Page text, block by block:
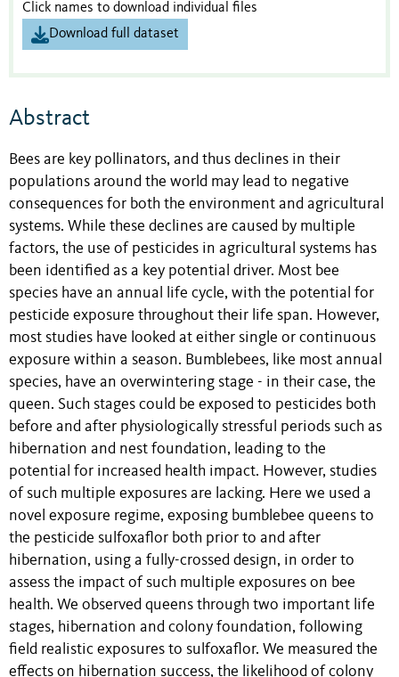
Click names to download individual files
Download full dataset
Abstract
Bees are key pollinators, and thus declines in their
populations around the world may lead to negative
consequences for both the environment and agricultural
systems. While these declines are caused by multiple
factors, the use of pesticides in agricultural systems has
been identified as a key potential driver. Most bee
species have an annual life cycle, with the potential for
pesticide exposure throughout their life span. However,
most studies have looked at either single or continuous
exposure within a season. Bumblebees, like most annual
species, have an overwintering stage - in their case, the
queen. Such stages could be exposed to pesticides both
before and after physiologically stressful periods such as
hibernation and nest foundation, leading to the
potential for increased health impact. However, studies
of such multiple exposures are lacking. Here we used a
novel exposure regime, exposing bumblebee queens to
the pesticide sulfoxaflor both prior to and after
hibernation, using a fully-crossed design, in order to
assess the impact of such multiple exposures on bee
health. We observed queens through two important life
stages, hibernation and colony foundation, following
field realistic exposures to sulfoxaflor. We measured the
effects on hibernation success, the likelihood of colony